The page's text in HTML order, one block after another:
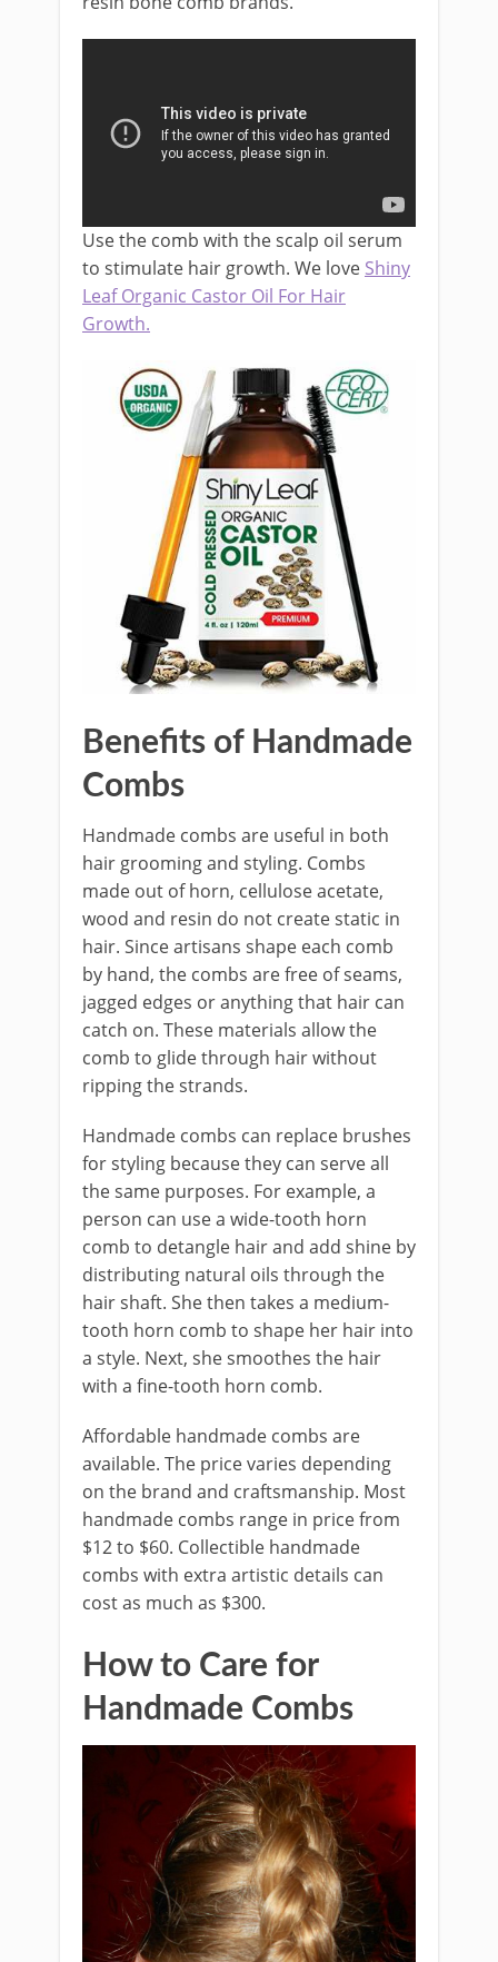
Use the comb with the scalp oil serum
to stimulate hair growth. We love Shiny
Leaf Organic Castor Oil For Hair
Growth.
Benefits of Handmade
Combs
Handmade combs are useful in both
hair grooming and styling. Combs
made out of horn, cellulose acetate,
wood and resin do not create static in
hair. Since artisans shape each comb
by hand, the combs are free of seams,
jagged edges or anything that hair can
catch on. These materials allow the
comb to glide through hair without
ripping the strands.
Handmade combs can replace brushes
for styling because they can serve all
the same purposes. For example, a
person can use a wide-tooth horn
comb to detangle hair and add shine by
distributing natural oils through the
hair shaft. She then takes a medium-
tooth horn comb to shape her hair into
a style. Next, she smoothes the hair
with a fine-tooth horn comb.
Affordable handmade combs are
available. The price varies depending
on the brand and craftsmanship. Most
handmade combs range in price from
$12 to $60. Collectible handmade
combs with extra artistic details can
cost as much as $300.
How to Care for
Handmade Combs